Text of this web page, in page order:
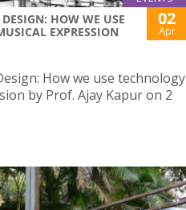
HOW WE USE
EXPRESSION
02
Apr
How we use technology
by Prof. Ajay Kapur on 2